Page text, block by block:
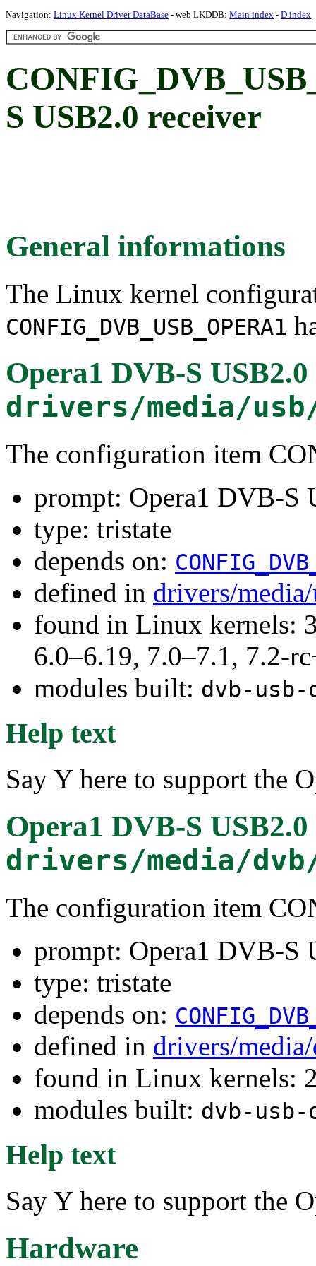
Navigation: Linux Kernel Driver DataBase - web LKDDB: Main index - D index
S USB2.0 receiver
General informations
The Linux kernel
CONFIG_DVB_USB_OPERA1
Opera1 DVB-S
drivers/media/
The configuration item
prompt: Opera1 DVB-S
type: tristate
depends on:
defined in drivers/
found in Linux kernels:
6.0–6.19, 7.0–7.1, 7.2-
modules built: dvb-usb-
Help text
Say Y here to support the
Opera1 DVB-S
drivers/media/
The configuration item
prompt: Opera1 DVB-S
type: tristate
depends on:
defined in drivers/
found in Linux kernels:
modules built: dvb-usb-
Help text
Say Y here to support the
Hardware